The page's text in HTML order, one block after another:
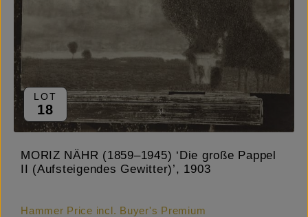
LOT
18
MORIZ NÄHR (1859–1945) ‘Die große Pappel
II (Aufsteigendes Gewitter)’, 1903
Hammer Price incl. Buyer's Premium